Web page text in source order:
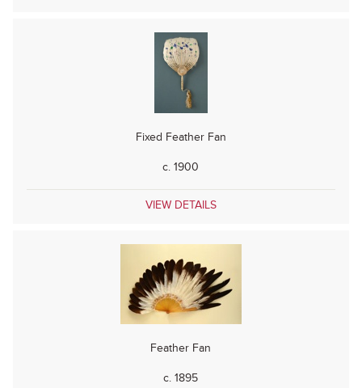
Fixed Feather Fan
c. 1900
VIEW DETAILS
Feather Fan
c. 1895